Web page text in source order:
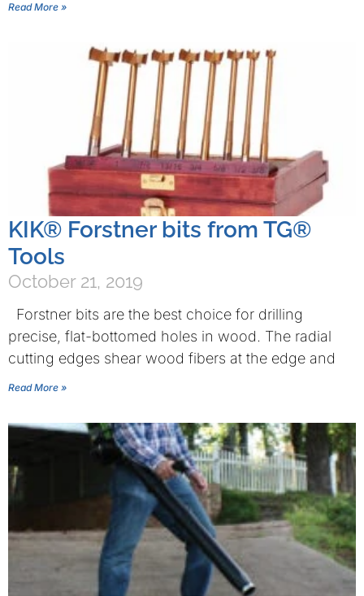
Read More »
KIK® Forstner bits from TG®
Tools
October 21, 2019
Forstner bits are the best choice for drilling
precise, flat-bottomed holes in wood. The radial
cutting edges shear wood fibers at the edge and
Read More »